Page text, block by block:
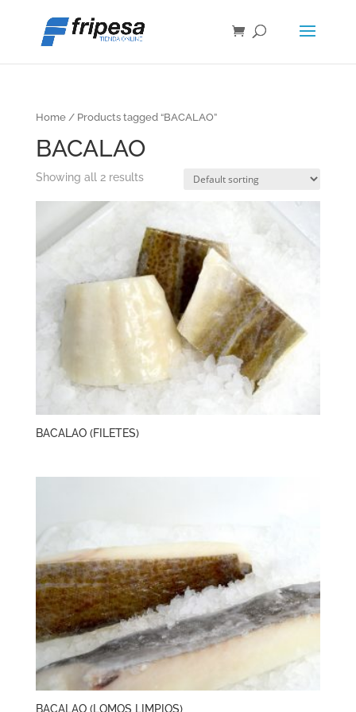
Home/ Products tagged “BACALAO”
BACALAO
Showing all 2 results
BACALAO (FILETES)
BACALAO (LOMOS LIMPIOS)